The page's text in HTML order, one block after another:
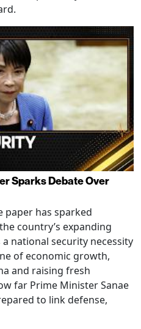
Sparks Debate Over
paper has sparked
country’s expanding
national security necessity
of economic growth,
and raising fresh
far Prime Minister Sanae
to link defense,